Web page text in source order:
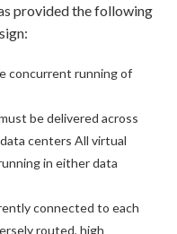
provided the following
concurrent running of
be delivered across
centers All virtual
in either data
connected to each
routed, high